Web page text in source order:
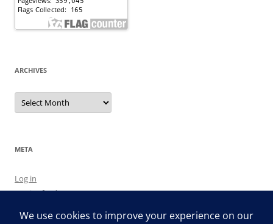
ARCHIVES
Archives
META
Log in
Entries feed